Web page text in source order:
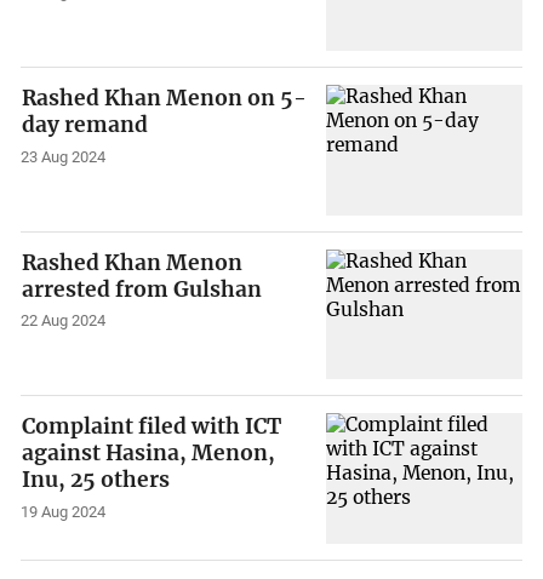
Rashed Khan Menon on 5-
day remand
23 Aug 2024
Rashed Khan Menon
arrested from Gulshan
22 Aug 2024
Complaint filed with ICT
against Hasina, Menon,
Inu, 25 others
19 Aug 2024